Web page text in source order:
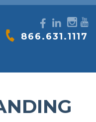
866.631.1117